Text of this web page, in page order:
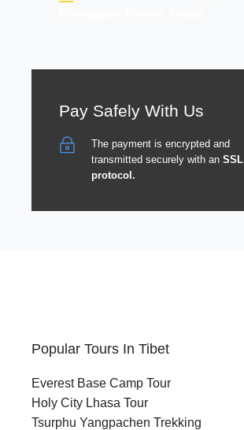
Pay Safely With Us
The payment is encrypted and
transmitted securely with an SSL
protocol.
Popular Tours In Tibet
Everest Base Camp Tour
Holy City Lhasa Tour
Tsurphu Yangpachen Trekking